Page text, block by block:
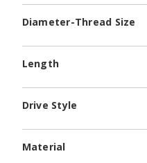
Diameter-Thread Size
Length
Drive Style
Material